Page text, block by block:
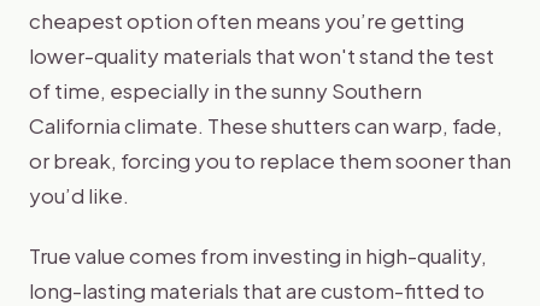
cheapest option often means you’re getting
lower-quality materials that won't stand the test
of time, especially in the sunny Southern
California climate. These shutters can warp, fade,
or break, forcing you to replace them sooner than
you’d like.
True value comes from investing in high-quality,
long-lasting materials that are custom-fitted to